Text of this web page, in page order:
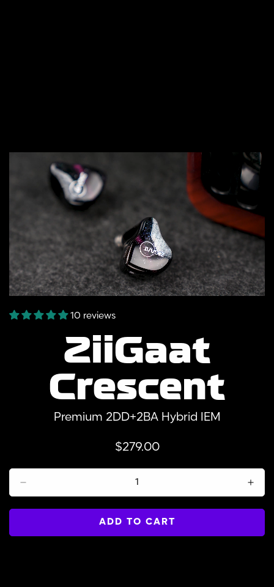
10 reviews
ZiiGaat
Crescent
Premium 2DD+2BA Hybrid IEM
Regular
$279.00
ADD TO CART